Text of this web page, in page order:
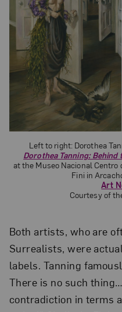
Left to right: Dorothea
Dorothea Tanning:
at the Museo Nacional Centro
Fini in
Art
Courtesy of
Both artists, who are
Surrealists, were
labels. Tanning
There is no such
contradiction in terms